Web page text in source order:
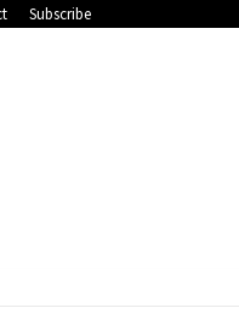
Subscribe